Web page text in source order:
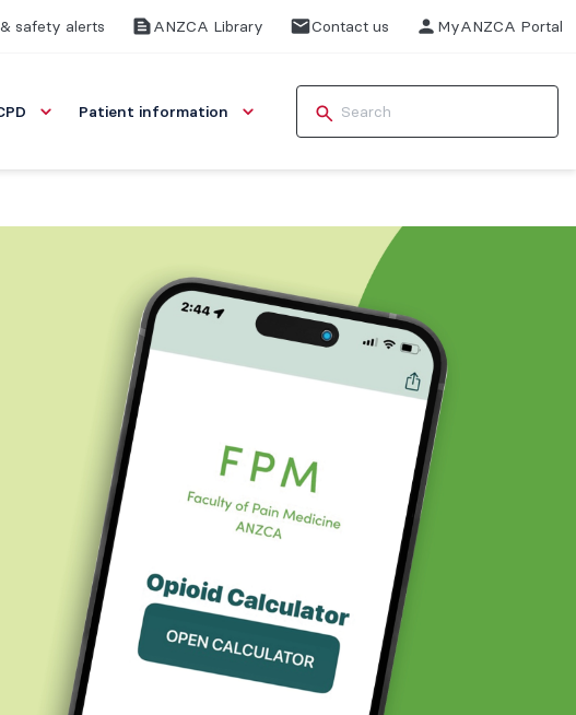
safety alerts ANZCA Library Contact us MyANZCA Portal
Patient information